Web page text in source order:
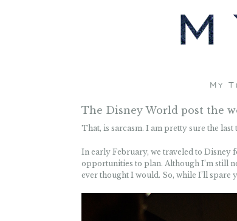
My
The Disney World post the
That, is sarcasm. I am pretty sure the
In early February, we traveled to Disney
opportunities to plan. Although I’m still
ever thought I would. So, while I’ll